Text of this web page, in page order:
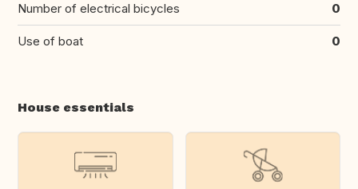
Number of electrical bicycles 0
Use of boat 0
House essentials